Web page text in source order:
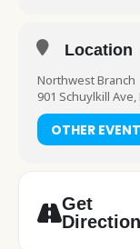
Location
Northwest Branch
901 Schuylkill Ave,
OTHER
Get